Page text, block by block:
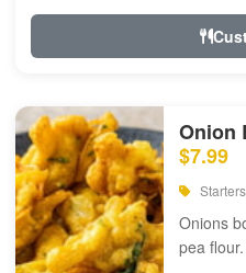
Onion
$7.99
Starters
Onions
pea flour.